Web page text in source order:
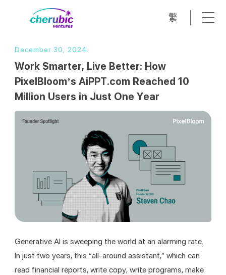
繁
December 30, 2024
Work Smarter, Live Better: How
PixelBloom’s AiPPT.com Reached 10
Million Users in Just One Year
Generative AI is sweeping the world at an alarming rate.
In just two years, this “all-around assistant,” which can
read financial reports, write copy, write programs, make